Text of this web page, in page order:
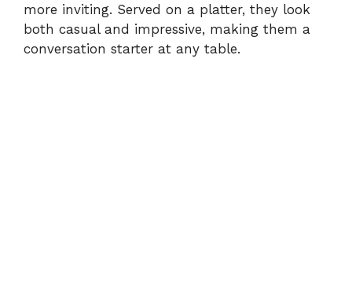
more inviting. Served on a platter, they look
both casual and impressive, making them a
conversation starter at any table.